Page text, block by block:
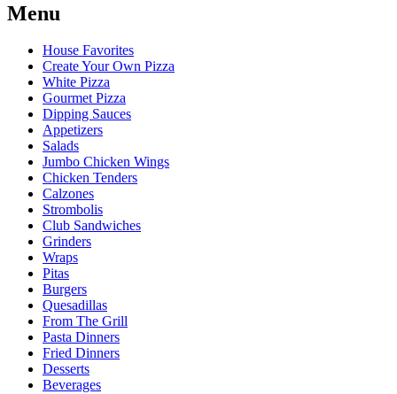
Menu
House Favorites
Create Your Own Pizza
White Pizza
Gourmet Pizza
Dipping Sauces
Appetizers
Salads
Jumbo Chicken Wings
Chicken Tenders
Calzones
Strombolis
Club Sandwiches
Grinders
Wraps
Pitas
Burgers
Quesadillas
From The Grill
Pasta Dinners
Fried Dinners
Desserts
Beverages